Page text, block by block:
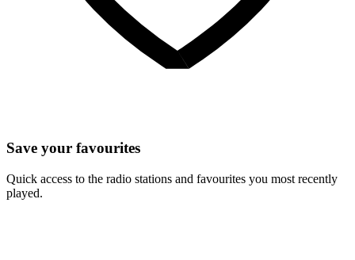
Save your favourites
Quick access to the radio stations and favourites you most recently
played.